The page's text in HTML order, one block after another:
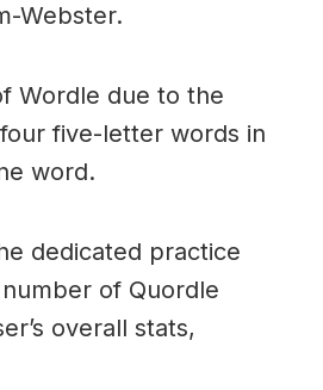
Webster.
Wordle due to the
five-letter words in
word.
dedicated practice
of Quordle
overall stats,